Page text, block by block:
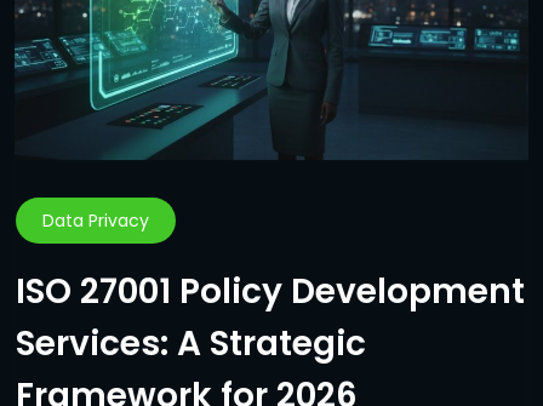
Data Privacy
ISO 27001 Policy Development
Services: A Strategic
Framework for 2026